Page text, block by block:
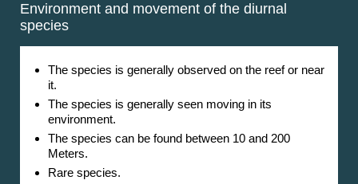
Environment and movement of the diurnal
species
The species is generally observed on the reef or near
it.
The species is generally seen moving in its
environment.
The species can be found between 10 and 200
Meters.
Rare species.